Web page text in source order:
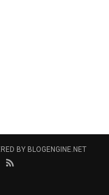
BY BLOGENGINE.NET